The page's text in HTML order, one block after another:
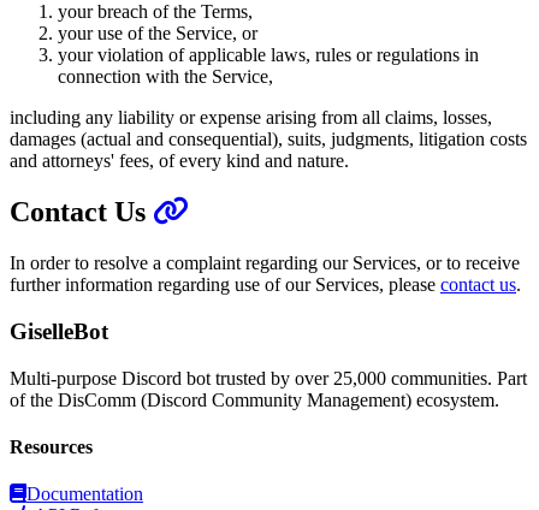
your breach of the Terms,
your use of the Service, or
your violation of applicable laws, rules or regulations in
connection with the Service,
including any liability or expense arising from all claims, losses,
damages (actual and consequential), suits, judgments, litigation costs
and attorneys' fees, of every kind and nature.
Contact Us
In order to resolve a complaint regarding our Services, or to receive
further information regarding use of our Services, please contact us.
GiselleBot
Multi-purpose Discord bot trusted by over 25,000 communities. Part
of the DisComm (Discord Community Management) ecosystem.
Resources
Documentation